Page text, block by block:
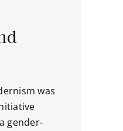
was
gender-